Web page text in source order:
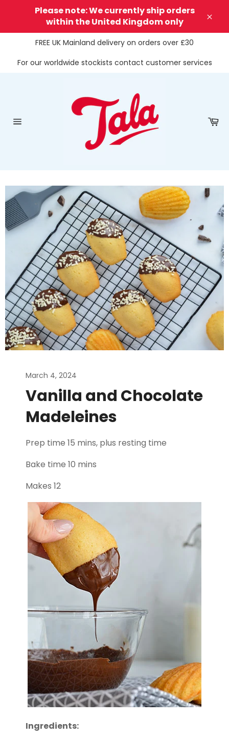
Please note: We currently ship orders
within the United Kingdom only
FREE UK Mainland delivery on orders over £30
For our worldwide stockists contact customer services
March 4, 2024
Vanilla and Chocolate
Madeleines
Prep time 15 mins, plus resting time
Bake time 10 mins
Makes 12
Ingredients: